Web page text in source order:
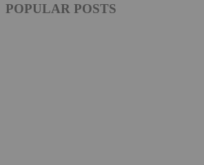
POPULAR POSTS